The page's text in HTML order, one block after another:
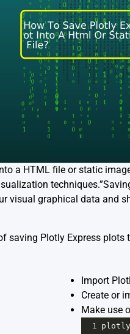
a HTML file or static
visual graphical data and
saving Plotly Express
Import
Create or
Make use
1 plotly